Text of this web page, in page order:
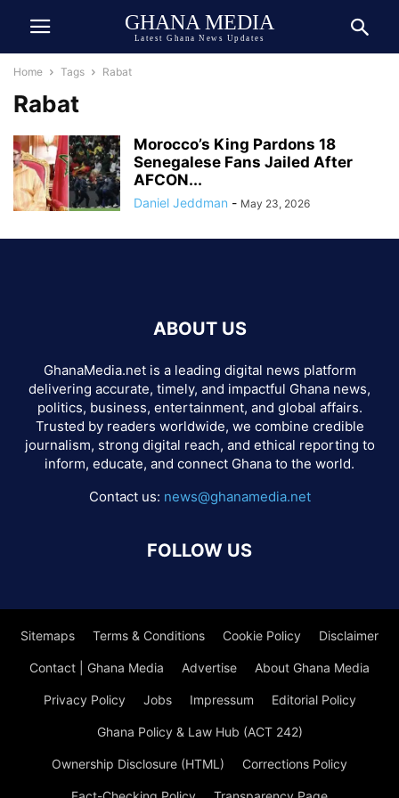
GHANA MEDIA
Latest Ghana News Updates
Home Tags Rabat
Rabat
Morocco’s King Pardons 18
Senegalese Fans Jailed After
AFCON...
Daniel Jeddman - May 23, 2026
ABOUT US
GhanaMedia.net is a leading digital news platform
delivering accurate, timely, and impactful Ghana news,
politics, business, entertainment, and global affairs.
Trusted by readers worldwide, we combine credible
journalism, strong digital reach, and ethical reporting to
inform, educate, and connect Ghana to the world.
Contact us: news@ghanamedia.net
FOLLOW US
Sitemaps Terms & Conditions Cookie Policy Disclaimer
Contact | Ghana Media Advertise About Ghana Media
Privacy Policy Jobs Impressum Editorial Policy
Ghana Policy & Law Hub (ACT 242)
Ownership Disclosure (HTML) Corrections Policy